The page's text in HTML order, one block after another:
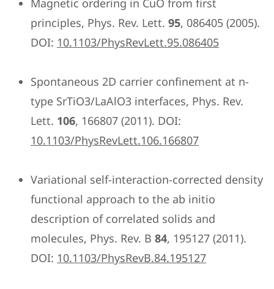
Magnetic ordering in CuO from first
principles, Phys. Rev. Lett. 95, 086405 (2005).
DOI: 10.1103/PhysRevLett.95.086405
Spontaneous 2D carrier confinement at n-
type SrTiO3/LaAlO3 interfaces, Phys. Rev.
Lett. 106, 166807 (2011). DOI:
10.1103/PhysRevLett.106.166807
Variational self-interaction-corrected density
functional approach to the ab initio
description of correlated solids and
molecules, Phys. Rev. B 84, 195127 (2011).
DOI: 10.1103/PhysRevB.84.195127